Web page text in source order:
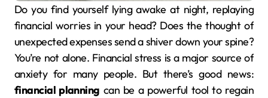
Do you find yourself lying awake at night, replaying
financial worries in your head? Does the thought of
unexpected expenses send a shiver down your spine?
You’re not alone. Financial stress is a major source of
anxiety for many people. But there’s good news:
financial planning can be a powerful tool to regain